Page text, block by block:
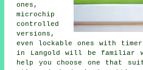
ones,
microchip
controlled
versions,
even lockable ones with
in Langold will be familiar
help you choose one that